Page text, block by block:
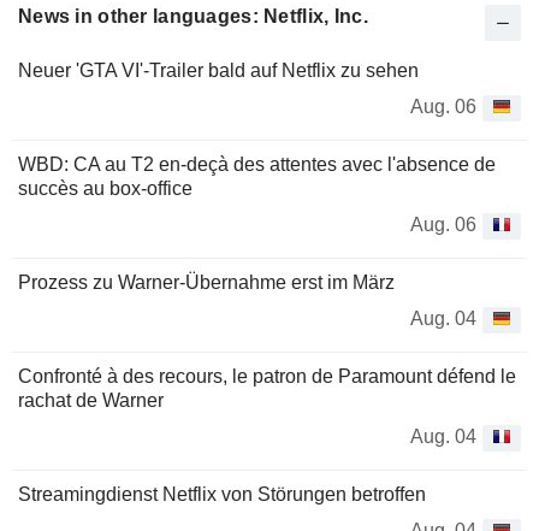
News in other languages: Netflix, Inc.
Neuer 'GTA VI'-Trailer bald auf Netflix zu sehen
Aug. 06
WBD: CA au T2 en-deçà des attentes avec l'absence de
succès au box-office
Aug. 06
Prozess zu Warner-Übernahme erst im März
Aug. 04
Confronté à des recours, le patron de Paramount défend le
rachat de Warner
Aug. 04
Streamingdienst Netflix von Störungen betroffen